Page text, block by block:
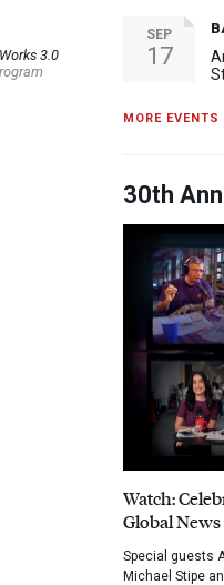
3.0
SEP
17
MORE EVENTS
30th
Watch:
Global
Special guests
Michael Stipe